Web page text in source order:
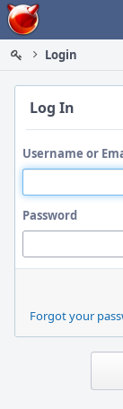
Home
Login
Log In
Username or
Password
Forgot your